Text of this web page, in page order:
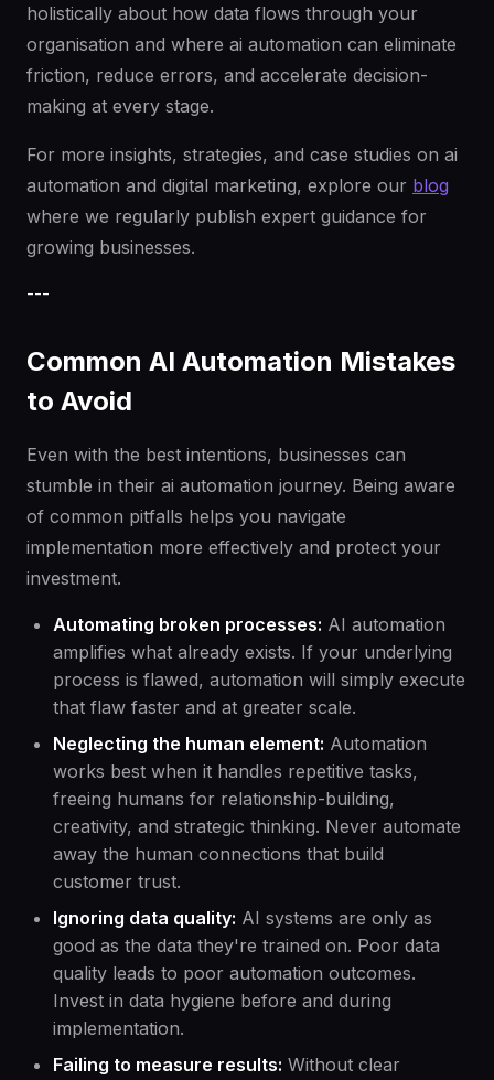
holistically about how data flows through your
organisation and where ai automation can eliminate
friction, reduce errors, and accelerate decision-
making at every stage.
For more insights, strategies, and case studies on ai
automation and digital marketing, explore our blog
where we regularly publish expert guidance for
growing businesses.
---
Common AI Automation Mistakes
to Avoid
Even with the best intentions, businesses can
stumble in their ai automation journey. Being aware
of common pitfalls helps you navigate
implementation more effectively and protect your
investment.
Automating broken processes: AI automation
amplifies what already exists. If your underlying
process is flawed, automation will simply execute
that flaw faster and at greater scale.
Neglecting the human element: Automation
works best when it handles repetitive tasks,
freeing humans for relationship-building,
creativity, and strategic thinking. Never automate
away the human connections that build
customer trust.
Ignoring data quality: AI systems are only as
good as the data they're trained on. Poor data
quality leads to poor automation outcomes.
Invest in data hygiene before and during
implementation.
Failing to measure results: Without clear